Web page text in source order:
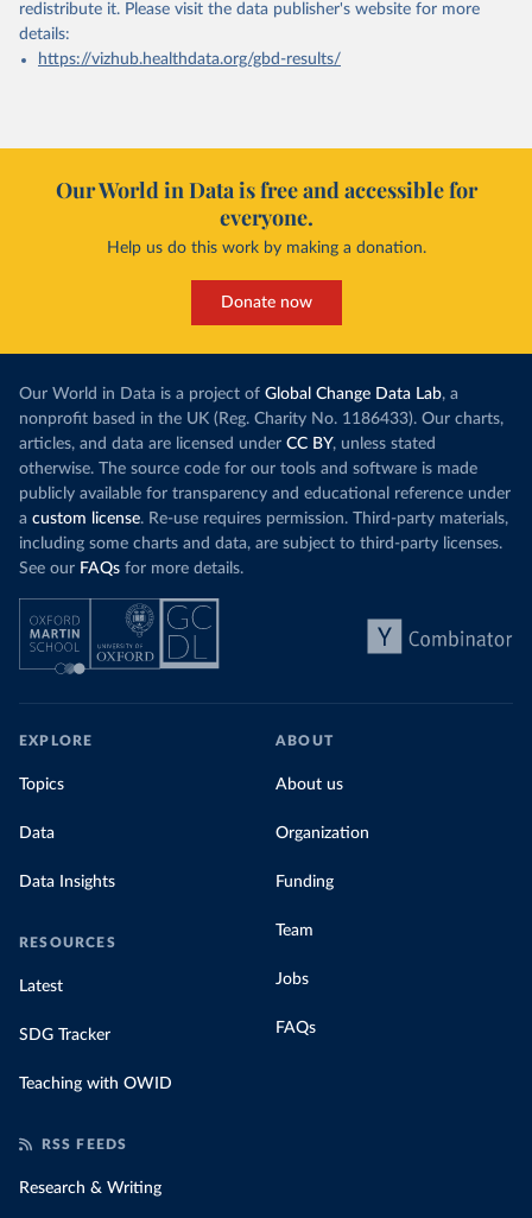
redistribute it. Please visit the data publisher's website for more
details:
https://vizhub.healthdata.org/gbd-results/
Our World in Data is free and accessible for
everyone.
Help us do this work by making a donation.
Donate now
Our World in Data is a project of Global Change Data Lab, a
nonprofit based in the UK (Reg. Charity No. 1186433). Our charts,
articles, and data are licensed under CC BY, unless stated
otherwise. The source code for our tools and software is made
publicly available for transparency and educational reference under
a custom license. Re-use requires permission. Third-party materials,
including some charts and data, are subject to third-party licenses.
See our FAQs for more details.
EXPLORE
Topics
Data
Data Insights
RESOURCES
Latest
SDG Tracker
Teaching with OWID
ABOUT
About us
Organization
Funding
Team
Jobs
FAQs
RSS FEEDS
Research & Writing